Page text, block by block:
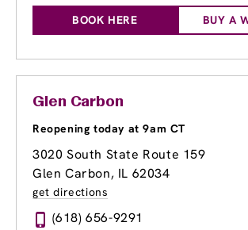
BOOK HERE BUY A
Glen Carbon
Reopening today at 9am CT
3020 South State Route 159
Glen Carbon, IL 62034
get directions
(618) 656-9291